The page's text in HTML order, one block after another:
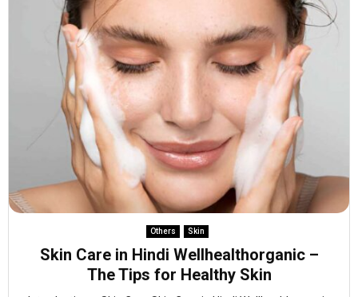
Others Skin
Skin Care in Hindi Wellhealthorganic –
The Tips for Healthy Skin